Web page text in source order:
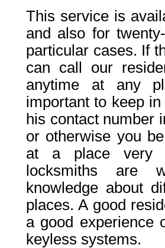
This service is
and also for
particular cases. If
can call our
anytime at any
important to keep
his contact number
or otherwise you
at a place very
locksmiths are
knowledge about
places. A good
a good experience
keyless systems.